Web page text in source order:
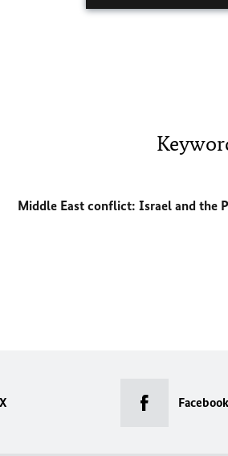
Middle East conflict: Israel and the
X Facebook